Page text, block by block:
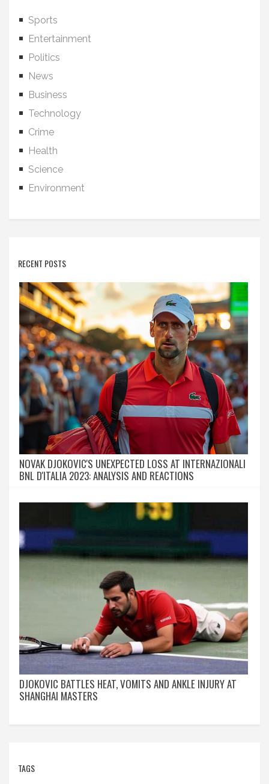
Sports
Entertainment
Politics
News
Business
Technology
Crime
Health
Science
Environment
RECENT POSTS
NOVAK DJOKOVIC'S UNEXPECTED LOSS AT INTERNAZIONALI
BNL D'ITALIA 2023: ANALYSIS AND REACTIONS
DJOKOVIC BATTLES HEAT, VOMITS AND ANKLE INJURY AT
SHANGHAI MASTERS
TAGS